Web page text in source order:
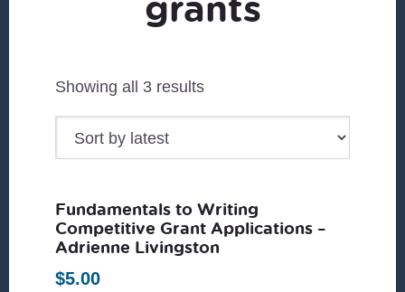
Showing all 3 resultsSorted
Fundamentals to Writing
Competitive Grant Applications –
Adrienne Livingston
$5.00